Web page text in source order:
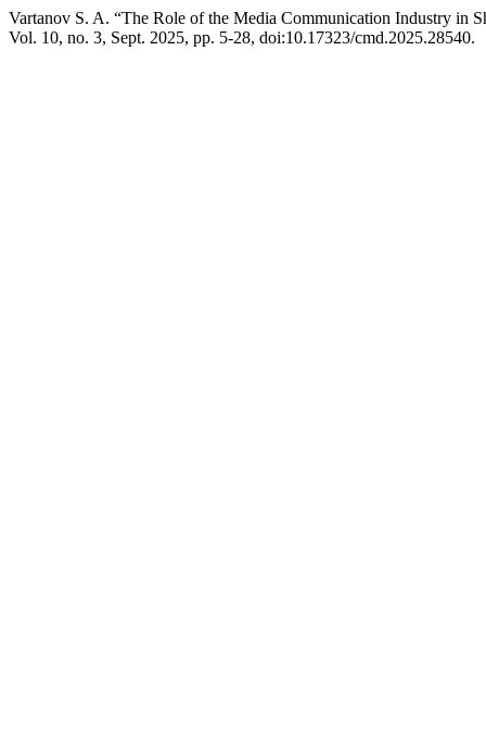
Vartanov S. A. “The Role of the Media Communication Industry in
Vol. 10, no. 3, Sept. 2025, pp. 5-28, doi:10.17323/cmd.2025.28540.